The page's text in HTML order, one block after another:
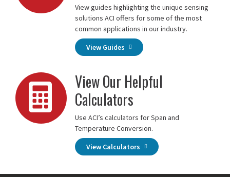
View guides highlighting the unique sensing
solutions ACI offers for some of the most
common applications in our industry.
View Guides
View Our Helpful
Calculators
Use ACI’s calculators for Span and
Temperature Conversion.
View Calculators